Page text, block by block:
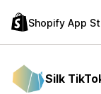
Shopify App
Silk